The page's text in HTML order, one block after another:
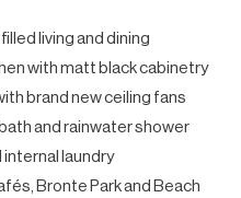
living and dining
with matt black cabinetry
brand new ceiling fans
and rainwater shower
laundry
Bronte Park and Beach